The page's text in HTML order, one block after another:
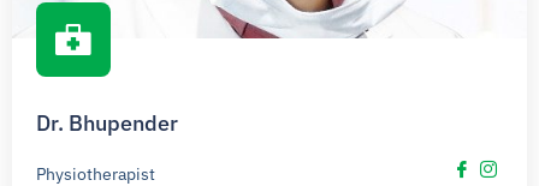
Dr. Bhupender
Physiotherapist